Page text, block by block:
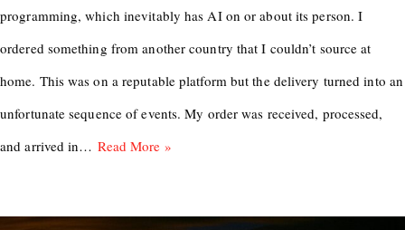
programming, which inevitably has AI on or about its person. I
ordered something from another country that I couldn’t source at
home. This was on a reputable platform but the delivery turned into an
unfortunate sequence of events. My order was received, processed,
and arrived in… Read More »